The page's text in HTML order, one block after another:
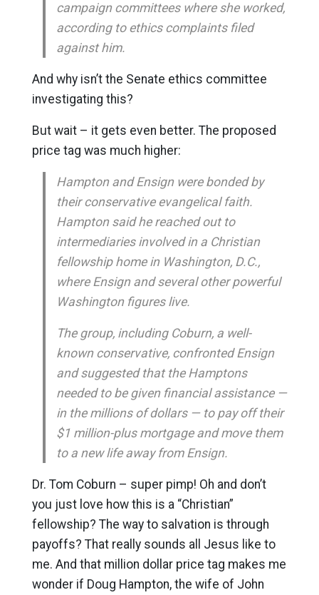
campaign committees where she worked,
according to ethics complaints filed
against him.
And why isn’t the Senate ethics committee
investigating this?
But wait – it gets even better. The proposed
price tag was much higher:
Hampton and Ensign were bonded by
their conservative evangelical faith.
Hampton said he reached out to
intermediaries involved in a Christian
fellowship home in Washington, D.C.,
where Ensign and several other powerful
Washington figures live.
The group, including Coburn, a well-
known conservative, confronted Ensign
and suggested that the Hamptons
needed to be given financial assistance —
in the millions of dollars — to pay off their
$1 million-plus mortgage and move them
to a new life away from Ensign.
Dr. Tom Coburn – super pimp! Oh and don’t
you just love how this is a “Christian”
fellowship? The way to salvation is through
payoffs? That really sounds all Jesus like to
me. And that million dollar price tag makes me
wonder if Doug Hampton, the wife of John